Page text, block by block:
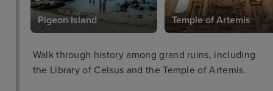
Pigeon Island
Temple of Artemis
Walk through history among grand ruins, including
the Library of Celsus and the Temple of Artemis.